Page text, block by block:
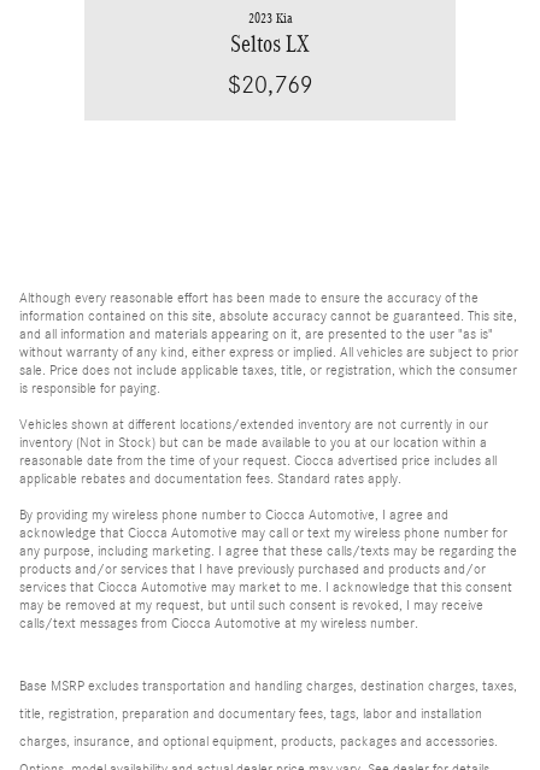
2023 Kia
Seltos LX
$20,769
Although every reasonable effort has been made to ensure the accuracy of the
information contained on this site, absolute accuracy cannot be guaranteed. This site,
and all information and materials appearing on it, are presented to the user "as is"
without warranty of any kind, either express or implied. All vehicles are subject to prior
sale. Price does not include applicable taxes, title, or registration, which the consumer
is responsible for paying.
Vehicles shown at different locations/extended inventory are not currently in our
inventory (Not in Stock) but can be made available to you at our location within a
reasonable date from the time of your request. Ciocca advertised price includes all
applicable rebates and documentation fees. Standard rates apply.
By providing my wireless phone number to Ciocca Automotive, I agree and
acknowledge that Ciocca Automotive may call or text my wireless phone number for
any purpose, including marketing. I agree that these calls/texts may be regarding the
products and/or services that I have previously purchased and products and/or
services that Ciocca Automotive may market to me. I acknowledge that this consent
may be removed at my request, but until such consent is revoked, I may receive
calls/text messages from Ciocca Automotive at my wireless number.
Base MSRP excludes transportation and handling charges, destination charges, taxes,
title, registration, preparation and documentary fees, tags, labor and installation
charges, insurance, and optional equipment, products, packages and accessories.